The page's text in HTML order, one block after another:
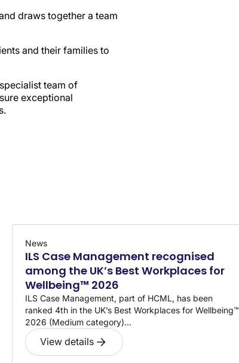
draws together a team
and their families to
team of
exceptional
News
ILS Case Management recognised
among the UK’s Best Workplaces for
Wellbeing™ 2026
ILS Case Management, part of HCML, has been
ranked 4th in the UK’s Best Workplaces for Wellbeing™
2026 (Medium category)...
View details